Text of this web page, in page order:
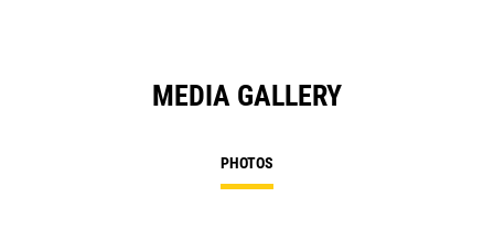
MEDIA GALLERY
PHOTOS